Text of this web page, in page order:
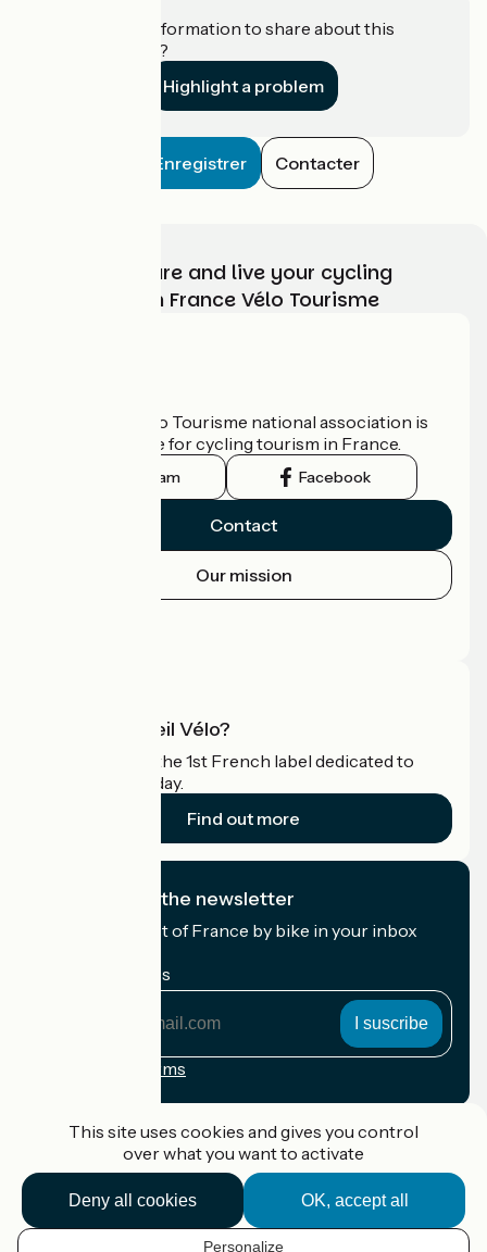
Do you have information to share about this
establishment?
Highlight a problem
Enregistrer Contacter
Choose, prepare and live your cycling
adventure with France Vélo Tourisme
The France Vélo Tourisme national association is
the official guide for cycling tourism in France.
Instagram Facebook
Contact
Our mission
What is Accueil Vélo?
Accueil Vélo is the 1st French label dedicated to
cyclists on holiday.
Find out more
I subscribe to the newsletter
Receive the best of France by bike in your inbox
My email address
Registration terms
Accueil Vélo Pro
Contact
This site uses cookies and gives you control
over what you want to activate
OK, accept all
Deny all cookies
Personalize